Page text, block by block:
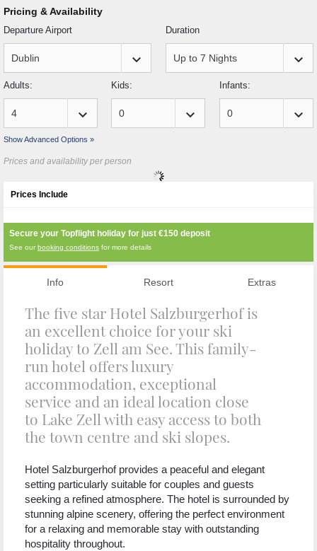
Pricing & Availability
Departure Airport
keyboard_arrow_down
Duration
keyboard_arrow_down
Adults:
keyboard_arrow_down
Kids:
keyboard_arrow_down
Infants:
keyboard_arrow_down
Show Advanced Options »
Prices and availability per person
Prices Include
Secure your Topflight holiday for just €150 deposit
See ourbooking conditions for more details
Info Resort Extras
The five star Hotel Salzburgerhof is
an excellent choice for your ski
holiday to Zell am See. This family-
run hotel offers luxury
accommodation, exceptional
service and an ideal location close
to Lake Zell with easy access to both
the town centre and ski slopes.
Hotel Salzburgerhof provides a peaceful and elegant
setting particularly suitable for couples and guests
seeking a refined atmosphere. The hotel is surrounded by
stunning alpine scenery, offering the perfect environment
for a relaxing and memorable stay with outstanding
hospitality throughout.